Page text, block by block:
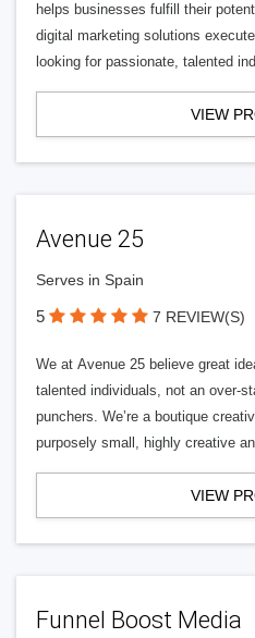
helps businesses fulfill their
digital marketing solutions
looking for passionate, talented
VIEW
Avenue 25
Serves in Spain
5 7 REVIEW(S)
We at Avenue 25 believe great
talented individuals, not an over-
punchers. We’re a boutique
purposely small, highly creative
VIEW
Funnel Boost Media